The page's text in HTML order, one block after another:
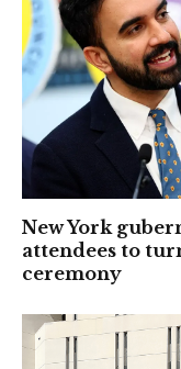
New York
attendees to
ceremony